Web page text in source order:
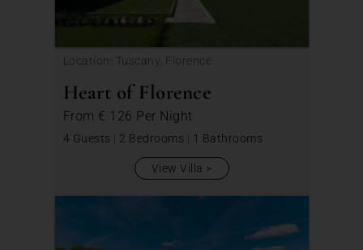
Location: Tuscany, Florence
Heart of Florence
From € 126 Per Night
4 Guests | 2 Bedrooms | 1 Bathrooms
View Villa